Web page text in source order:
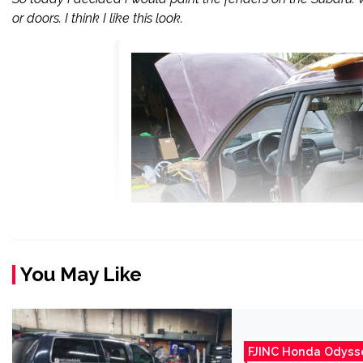
or doors. I think I like this look.
You May Like
FJINC Honda